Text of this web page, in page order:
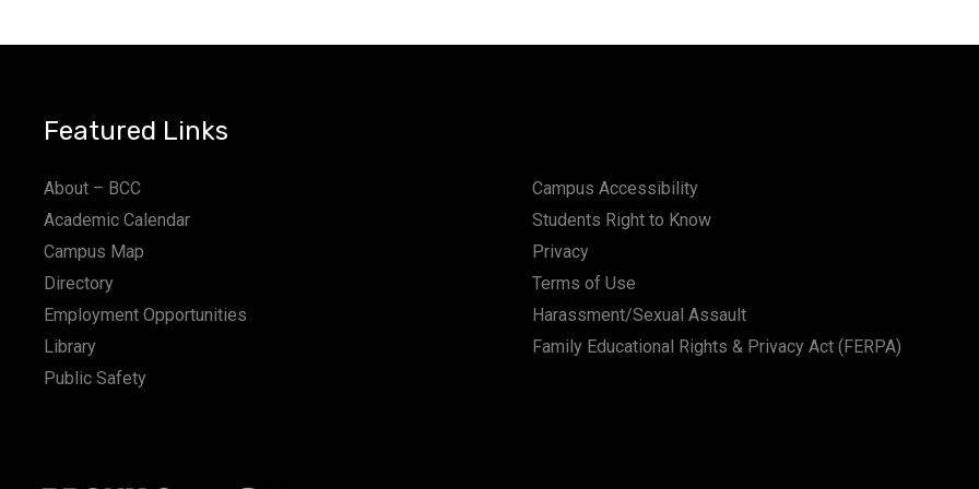
o
n
Featured Links
About – BCC
Academic Calendar
Campus Map
Directory
Employment Opportunities
Library
Public Safety
Campus Accessibility
Students Right to Know
Privacy
Terms of Use
Harassment/Sexual Assault
Family Educational Rights & Privacy Act (FERPA)